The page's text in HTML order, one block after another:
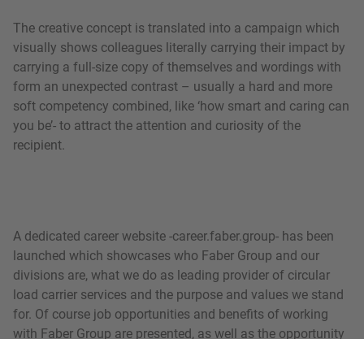
The creative concept is translated into a campaign which
visually shows colleagues literally carrying their impact by
carrying a full-size copy of themselves and wordings with
form an unexpected contrast – usually a hard and more
soft competency combined, like ‘how smart and caring can
you be’- to attract the attention and curiosity of the
recipient.
A dedicated career website -career.faber.group- has been
launched which showcases who Faber Group and our
divisions are, what we do as leading provider of circular
load carrier services and the purpose and values we stand
for. Of course job opportunities and benefits of working
with Faber Group are presented, as well as the opportunity